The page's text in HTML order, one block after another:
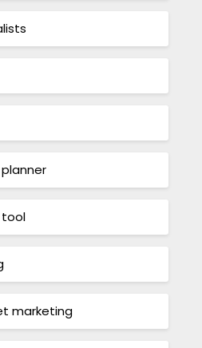
tool
marketing